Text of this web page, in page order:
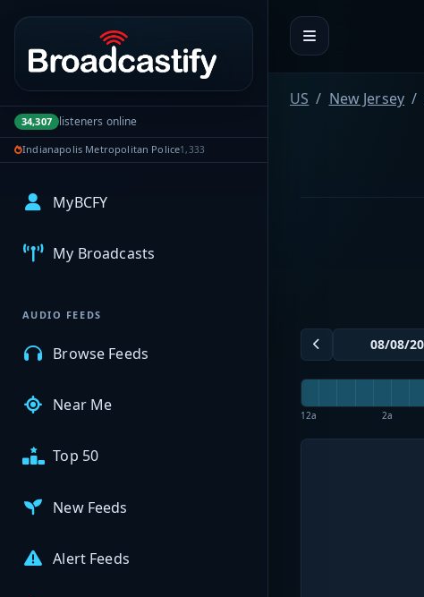
Portal navigation
34,307 listeners online
Indianapolis Metropolitan Police1,333
MyBCFY
My Broadcasts
AUDIO FEEDS
Browse Feeds
Near Me
Top 50
New Feeds
Alert Feeds
US New Jersey
12a 2a